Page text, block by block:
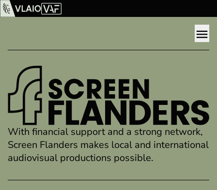
Show content
Flanders Audiovisual Fund (VAF)
SCREEN FLANDERS
With financial support and a strong network,
Screen Flanders makes local and international
audiovisual productions possible.